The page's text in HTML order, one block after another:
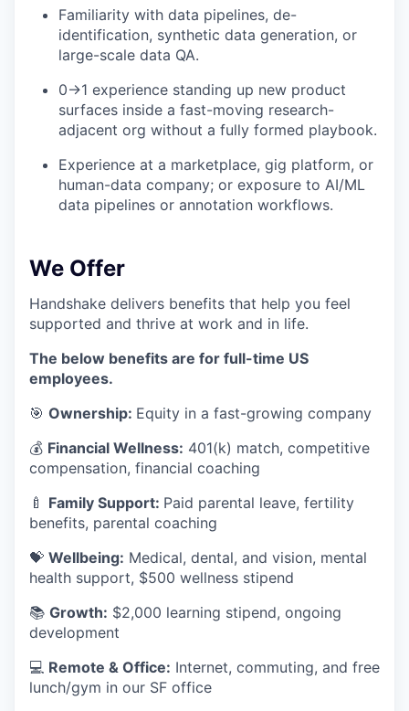
Familiarity with data pipelines, de-
identification, synthetic data generation, or
large-scale data QA.
0→1 experience standing up new product
surfaces inside a fast-moving research-
adjacent org without a fully formed playbook.
Experience at a marketplace, gig platform, or
human-data company; or exposure to AI/ML
data pipelines or annotation workflows.
We Offer
Handshake delivers benefits that help you feel
supported and thrive at work and in life.
The below benefits are for full-time US
employees.
🎯 Ownership: Equity in a fast-growing company
💰 Financial Wellness: 401(k) match, competitive
compensation, financial coaching
🍼 Family Support: Paid parental leave, fertility
benefits, parental coaching
💝 Wellbeing: Medical, dental, and vision, mental
health support, $500 wellness stipend
📚 Growth: $2,000 learning stipend, ongoing
development
💻 Remote & Office: Internet, commuting, and free
lunch/gym in our SF office